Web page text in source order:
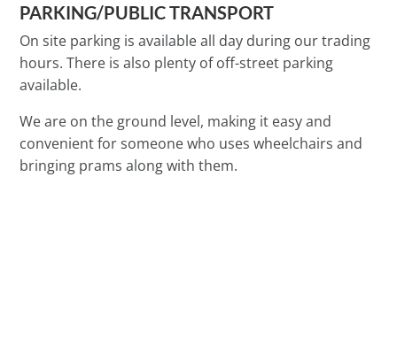
PARKING/PUBLIC TRANSPORT
On site parking is available all day during our trading
hours. There is also plenty of off-street parking
available.
We are on the ground level, making it easy and
convenient for someone who uses wheelchairs and
bringing prams along with them.